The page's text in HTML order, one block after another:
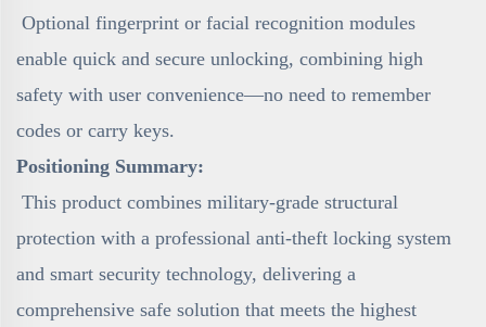
Optional fingerprint or facial recognition modules
enable quick and secure unlocking, combining high
safety with user convenience—no need to remember
codes or carry keys.
Positioning Summary:
This product combines military-grade structural
protection with a professional anti-theft locking system
and smart security technology, delivering a
comprehensive safe solution that meets the highest